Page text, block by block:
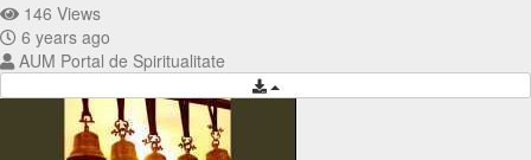
146 Views
6 years ago
AUM Portal de Spiritualitate